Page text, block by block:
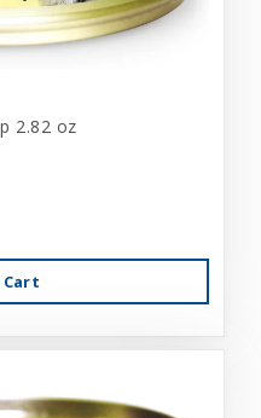
2.82 oz